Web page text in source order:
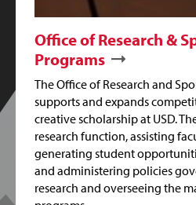
Office of Research &
Programs
The Office of Research and
supports and expands
creative scholarship at USD.
research function, assisting
generating student
and administering policies
research and overseeing the